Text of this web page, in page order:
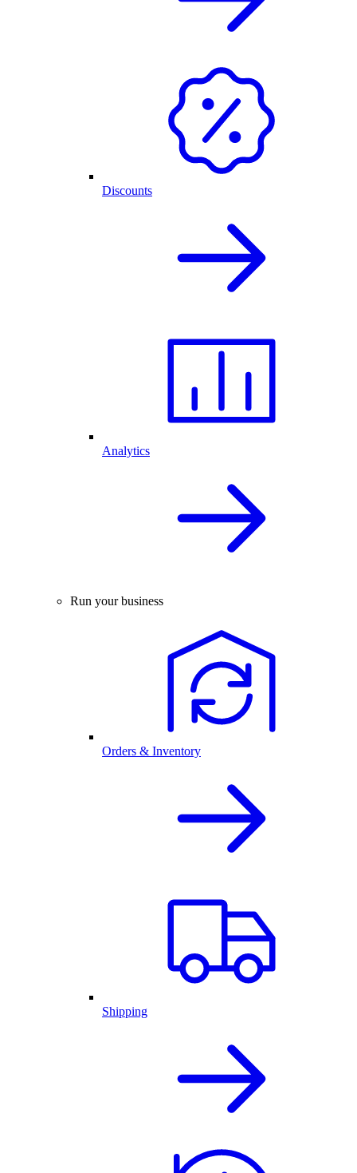
Discounts
Analytics
Run your business
Orders & Inventory
Shipping